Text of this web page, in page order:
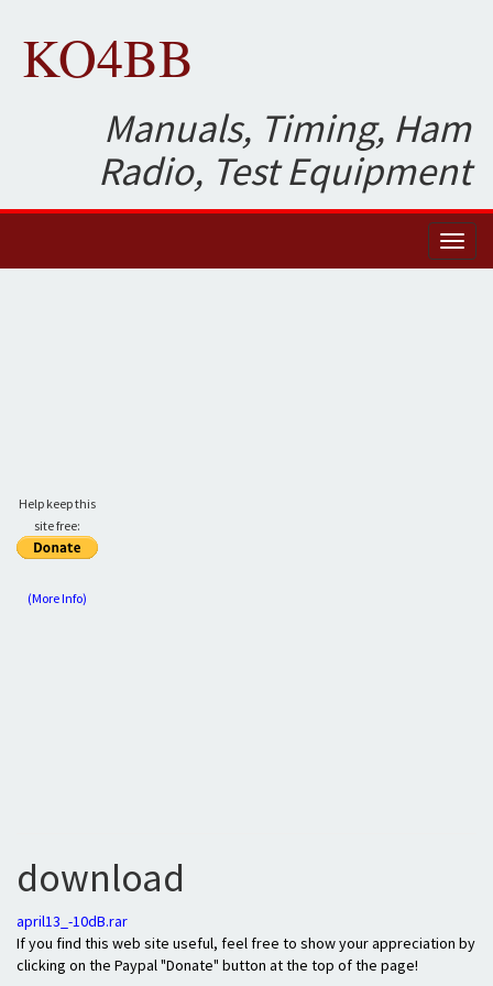
KO4BB
Manuals, Timing, Ham
Radio, Test Equipment
Help keep this
site free:
(More Info)
download
april13_-10dB.rar
If you find this web site useful, feel free to show your appreciation by
clicking on the Paypal "Donate" button at the top of the page!